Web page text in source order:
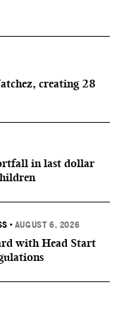
creating 28
in last dollar
• AUGUST 6, 2026
with Head Start